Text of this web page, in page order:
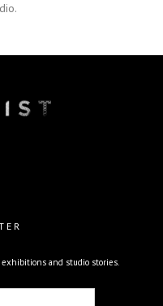
exhibitions and studio stories.